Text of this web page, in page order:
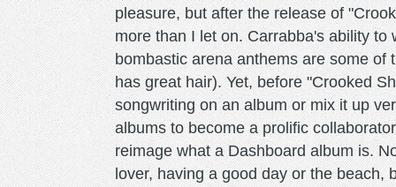
pleasure, but after the release of
more than I let on. Carrabba's ability
bombastic arena anthems are some
has great hair). Yet, before "Crooked
songwriting on an album or mix it up
albums to become a prolific
reimage what a Dashboard album is.
lover, having a good day or the beach,